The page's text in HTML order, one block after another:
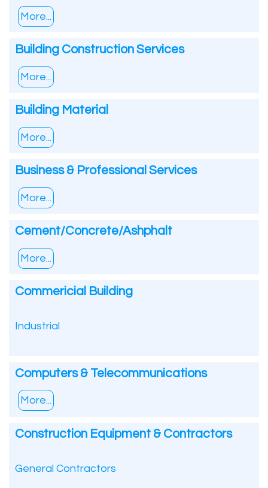
More...
Building Construction Services
More...
Building Material
More...
Business & Professional Services
More...
Cement/Concrete/Ashphalt
More...
Commericial Building
Industrial
Computers & Telecommunications
More...
Construction Equipment & Contractors
General Contractors